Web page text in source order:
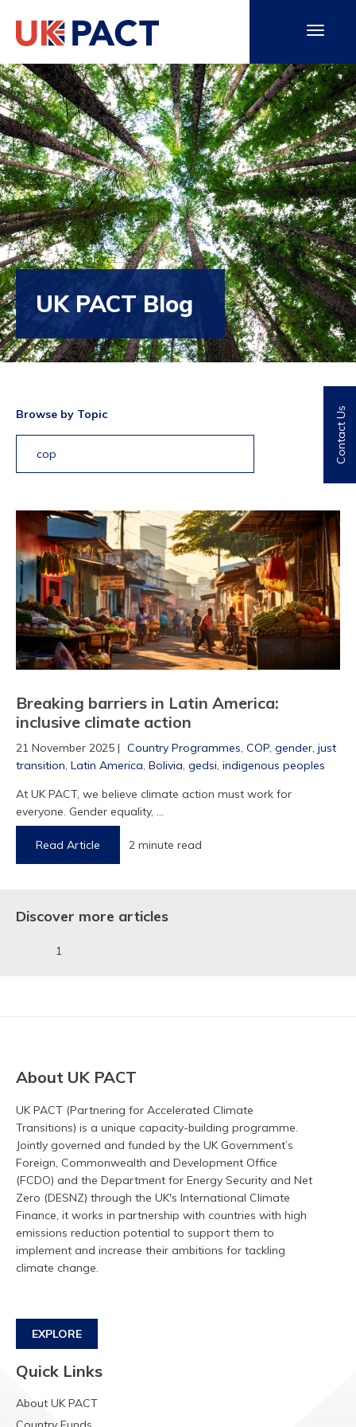
UK PACT Blog
Browse by Topic
cop
Breaking barriers in Latin America:
inclusive climate action
21 November 2025 | Country Programmes, COP, gender, just
transition, Latin America, Bolivia, gedsi, indigenous peoples
At UK PACT, we believe climate action must work for
everyone. Gender equality, ...
Read Article 2 minute read
Discover more articles
1
About UK PACT
UK PACT (Partnering for Accelerated Climate
Transitions) is a unique capacity-building programme.
Jointly governed and funded by the UK Government’s
Foreign, Commonwealth and Development Office
(FCDO) and the Department for Energy Security and Net
Zero (DESNZ) through the UK's International Climate
Finance, it works in partnership with countries with high
emissions reduction potential to support them to
implement and increase their ambitions for tackling
climate change.
EXPLORE
Quick Links
About UK PACT
Contact Us